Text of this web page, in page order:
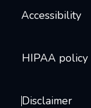
Accessibility
HIPAA policy
Disclaimer